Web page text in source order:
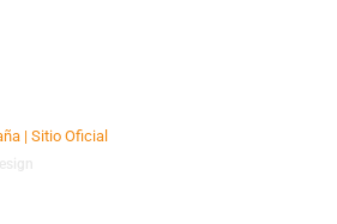
| Sitio Oficial